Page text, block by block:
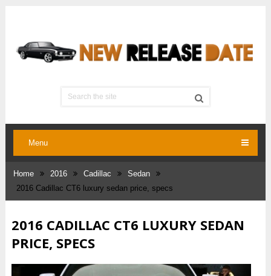
Menu
Home 2016 Cadillac
Sedan
2016 Cadillac CT6 luxury sedan price, specs
2016 CADILLAC CT6 LUXURY SEDAN
PRICE, SPECS